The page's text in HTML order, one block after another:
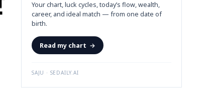
Your chart, luck cycles, today’s flow, wealth,
career, and ideal match — from one date of
birth.
Read my chart →
SAJU · SEDAILY.AI